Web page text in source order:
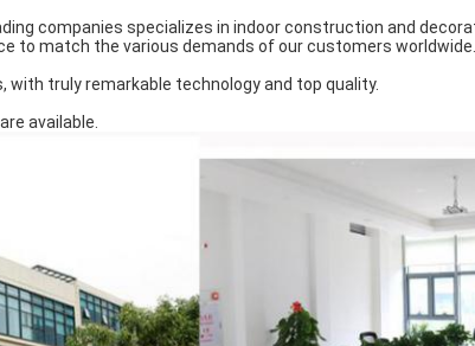
companies specializes in indoor construction and
to match the various demands of our customers worldwide.
with truly remarkable technology and top quality.
available.